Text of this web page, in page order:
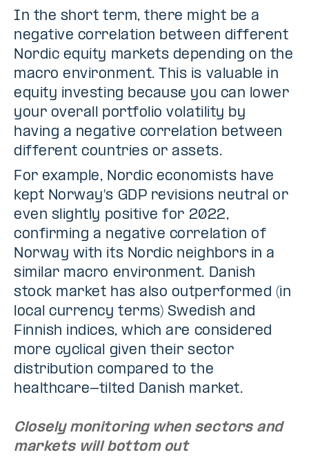
In the short term, there might be a
negative correlation between different
Nordic equity markets depending on the
macro environment. This is valuable in
equity investing because you can lower
your overall portfolio volatility by
having a negative correlation between
different countries or assets.
For example, Nordic economists have
kept Norway's GDP revisions neutral or
even slightly positive for 2022,
confirming a negative correlation of
Norway with its Nordic neighbors in a
similar macro environment. Danish
stock market has also outperformed (in
local currency terms) Swedish and
Finnish indices, which are considered
more cyclical given their sector
distribution compared to the
healthcare-tilted Danish market.
Closely monitoring when sectors and
markets will bottom out